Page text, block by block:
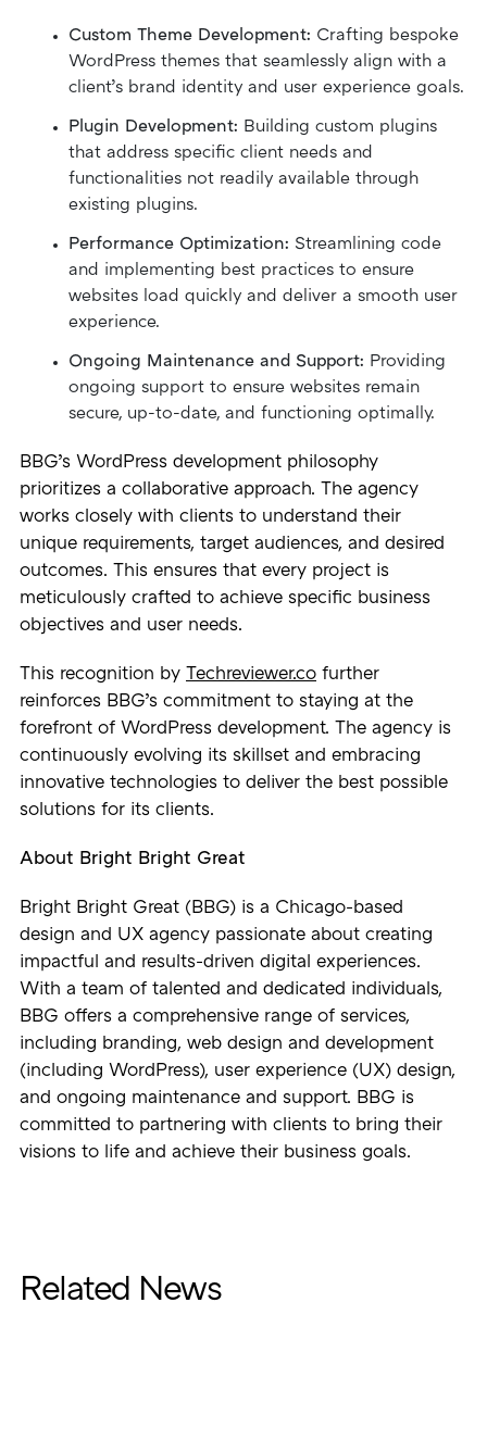
Custom Theme Development: Crafting bespoke
WordPress themes that seamlessly align with a
client’s brand identity and user experience goals.
Plugin Development: Building custom plugins
that address specific client needs and
functionalities not readily available through
existing plugins.
Performance Optimization: Streamlining code
and implementing best practices to ensure
websites load quickly and deliver a smooth user
experience.
Ongoing Maintenance and Support: Providing
ongoing support to ensure websites remain
secure, up-to-date, and functioning optimally.
BBG’s WordPress development philosophy
prioritizes a collaborative approach. The agency
works closely with clients to understand their
unique requirements, target audiences, and desired
outcomes. This ensures that every project is
meticulously crafted to achieve specific business
objectives and user needs.
This recognition by Techreviewer.co further
reinforces BBG’s commitment to staying at the
forefront of WordPress development. The agency is
continuously evolving its skillset and embracing
innovative technologies to deliver the best possible
solutions for its clients.
About Bright Bright Great
Bright Bright Great (BBG) is a Chicago-based
design and UX agency passionate about creating
impactful and results-driven digital experiences.
With a team of talented and dedicated individuals,
BBG offers a comprehensive range of services,
including branding, web design and development
(including WordPress), user experience (UX) design,
and ongoing maintenance and support. BBG is
committed to partnering with clients to bring their
visions to life and achieve their business goals.
Related News